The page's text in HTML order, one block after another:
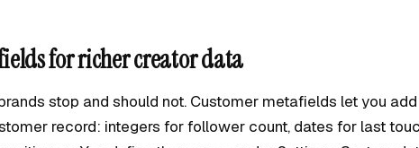
for richer creator data
stop and should not. Customer metafields let you
record: integers for follower count, dates for last